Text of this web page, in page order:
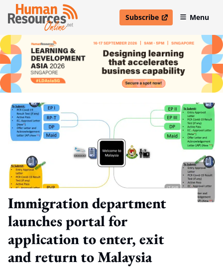
Subscribe
open in new windowMenu
Immigration department
launches portal for
application to enter, exit
and return to Malaysia